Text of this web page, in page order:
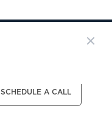
SCHEDULE A CALL